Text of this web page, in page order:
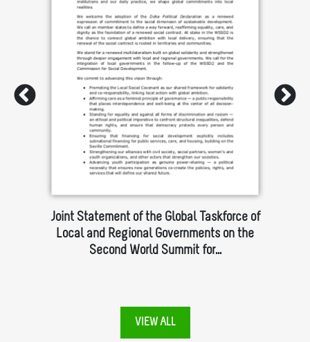
Joint Statement of the Global Taskforce of
Local and Regional Governments on the
Second World Summit for…
VIEW ALL